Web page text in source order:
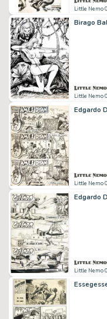
Little Nemo
Birago
Little Nemo
Edgardo
Little Nemo
Edgardo
Little Nemo